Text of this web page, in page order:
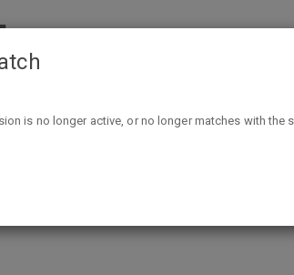
is no longer active, or no longer matches with the